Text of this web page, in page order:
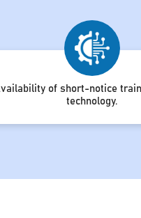
of short-notice
technology.